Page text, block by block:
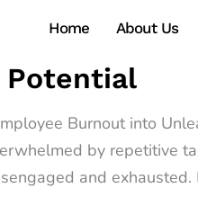
Home About Us
Potential
Burnout into
by repetitive
and